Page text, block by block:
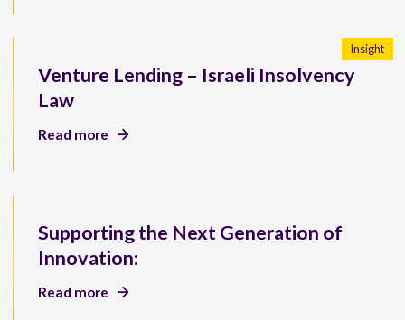
Venture Lending – Israeli Insolvency
Law
Insight
Read more
Supporting the Next Generation of
Innovation:
Read more